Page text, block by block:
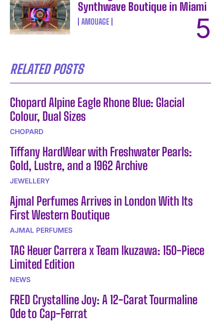
Synthwave Boutique in Miami
AMOUAGE
RELATED POSTS
Chopard Alpine Eagle Rhone Blue: Glacial
Colour, Dual Sizes
CHOPARD
Tiffany HardWear with Freshwater Pearls:
Gold, Lustre, and a 1962 Archive
JEWELLERY
Ajmal Perfumes Arrives in London With Its
First Western Boutique
AJMAL PERFUMES
TAG Heuer Carrera x Team Ikuzawa: 150-Piece
Limited Edition
NEWS
FRED Crystalline Joy: A 12-Carat Tourmaline
Ode to Cap-Ferrat